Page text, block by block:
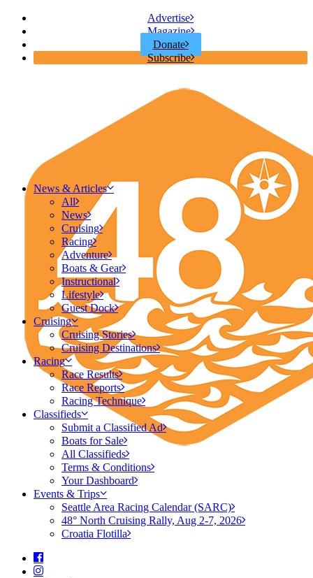
Advertise
Magazine
Donate
Subscribe
News & Articles
All
News
Cruising
Racing
Adventure
Boats & Gear
Instructional
Lifestyle
Guest Dock
Cruising
Cruising Stories
Cruising Destinations
Racing
Race Results
Race Reports
Racing Technique
Classifieds
Submit a Classified Ad
Boats for Sale
All Classifieds
Terms & Conditions
Your Dashboard
Events & Trips
Seattle Area Racing Calendar (SARC)
48° North Cruising Rally, Aug 2-7, 2026
Croatia Flotilla